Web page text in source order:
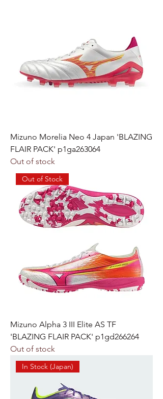
Mizuno Morelia Neo 4 Japan 'BLAZING
FLAIR PACK' p1ga263064
Out of stock
Out of Stock
Mizuno Alpha 3 III Elite AS TF
'BLAZING FLAIR PACK' p1gd266264
Out of stock
In Stock (Japan)